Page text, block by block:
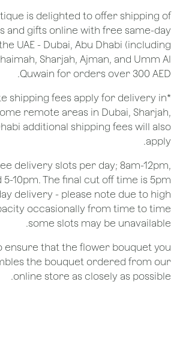
is delighted to offer shipping of
and gifts online with free same-day
UAE - Dubai, Abu Dhabi (including
Sharjah, Ajman, and Umm Al
Quwain for orders over 300 AED.
shipping fees apply for delivery in
remote areas in Dubai, Sharjah,
additional shipping fees will also
apply.
delivery slots per day; 8am-12pm,
5-10pm. The final cut off time is 5pm
delivery - please note due to high
occasionally from time to time
some slots may be unavailable.
ensure that the flower bouquet you
the bouquet ordered from our
online store as closely as possible.